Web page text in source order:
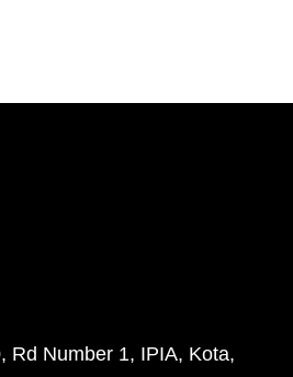
Rd Number 1, IPIA, Kota,